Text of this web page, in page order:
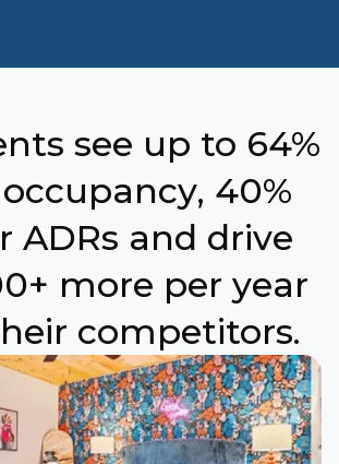
see up to 64%
40%
ADRs and drive
more per year
competitors.